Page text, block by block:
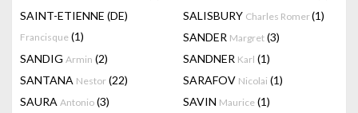
SAINT-ETIENNE (DE)
Francisque (1)
SALISBURY Charles Romer(1)
SANDER Margret (3)
SANDIG Armin (2) SANDNER Karl (1)
SANTANA Nestor (22) SARAFOV Nicolai (1)
SAURA Antonio (3) SAVIN Maurice (1)